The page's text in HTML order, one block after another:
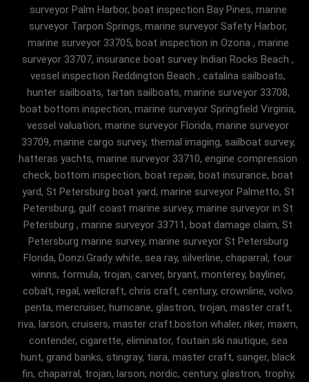
surveyor Palm Harbor, boat inspection Bay Pines, marine
surveyor Tarpon Springs, marine surveyor Safety Harbor,
marine surveyor 33705, boat inspection in Ozona , marine
surveyor 33707, insurance boat survey Indian Rocks Beach ,
vessel inspection Reddington Beach , catalina sailboats,
hunter sailboats, tartan sailboats, marine surveyor 33708,
boat bottom inspection, marine surveyor Springfield Virginia,
vessel valuation, marine surveyor Florida, marine surveyor
33709, marine cargo survey, themal imaging, sailboat survey,
hatteras yachts, marine surveyor 33710, engine compression
check, bottom inspection, boat repair, boat insurance, boat
yard, St Petersburg boat yard, marine surveyor Palmetto, St
Petersburg, gulf coast marine survey, marine surveyor in St
Petersburg , marine surveyor 33711, boat damage claim, St
Petersburg marine survey, marine surveyor St Petersburg
Florida, Donzi.Grady white, sea ray, silverline, chaparral, four
winns, formula, trojan, carver, bryant, monterey, bayliner,
cobalt, regal, wellcraft, chris craft, century, crownline, volvo
penta, mercruiser, hurricane, glastron, trojan, master craft,
riva, larson, cruisers, master craft.boston whaler, riker, maxm,
contender, cigarette, eliminator, foutain.ski nautique, sea
hunt, grand banks, stingray, tiara, master craft, sanger, black
fin, chaparral, trojan, larson, nordic, century, glastron, trophy,